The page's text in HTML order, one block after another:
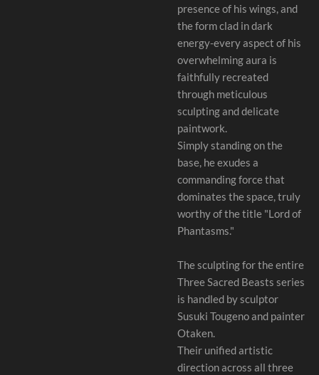
presence of his wings, and
the form clad in dark
energy-every aspect of his
overwhelming aura is
faithfully recreated
through meticulous
sculpting and delicate
paintwork.
Simply standing on the
base, he exudes a
commanding force that
dominates the space, truly
worthy of the title "Lord of
Phantasms."
The sculpting for the entire
Three Sacred Beasts series
is handled by sculptor
Susuki Tougeno and painter
Otaken.
Their unified artistic
direction across all three